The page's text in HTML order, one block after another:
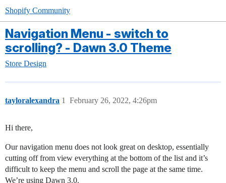
Shopify Community
Navigation Menu - switch to
scrolling? - Dawn 3.0 Theme
Store Design
tayloralexandra February 26, 2022, 4:26pm
1
Hi there,
Our navigation menu does not look great on desktop, essentially
cutting off from view everything at the bottom of the list and it’s
difficult to keep the menu and scroll the page at the same time.
We’re using Dawn 3.0.